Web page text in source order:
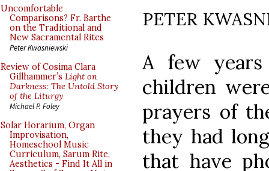
Uncomfortable
Comparisons? Fr. Barthe
on the Traditional and
New Sacramental Rites
Peter Kwasniewski
Review of Cosima Clara
Gillhammer’s Light on
Darkness: The Untold Story
of the Liturgy
Michael P. Foley
Solar Horarium, Organ
Improvisation,
Homeschool Music
Curriculum, Sarum Rite,
Aesthetics - Find It All in
PETER
A few
children
prayers of
they had
that have